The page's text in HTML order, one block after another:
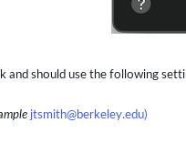
should use the following
jtsmith@berkeley.edu)